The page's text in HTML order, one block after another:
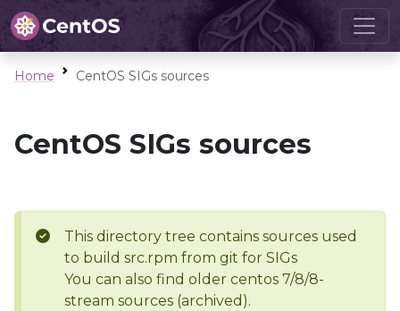
Home CentOS SIGs sources
CentOS SIGs sources
This directory tree contains sources used
to build src.rpm from git for SIGs
You can also find older centos 7/8/8-
stream sources (archived).